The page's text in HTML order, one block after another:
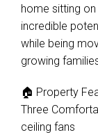
home sitting
incredible
while being
growing
🏠 Property
Three
ceiling fans